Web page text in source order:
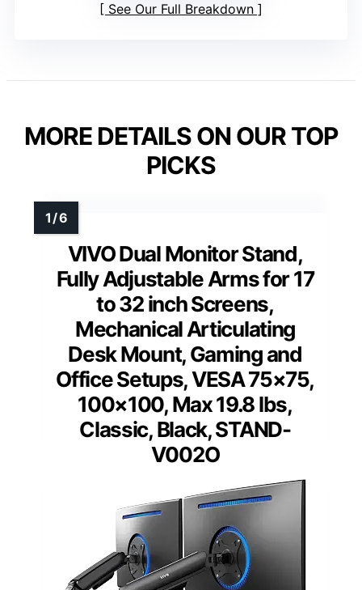
See Our Full Breakdown
MORE DETAILS ON OUR TOP
PICKS
VIVO Dual Monitor Stand,
Fully Adjustable Arms for 17
to 32 inch Screens,
Mechanical Articulating
Desk Mount, Gaming and
Office Setups, VESA 75×75,
100×100, Max 19.8 lbs,
Classic, Black, STAND-
V002O